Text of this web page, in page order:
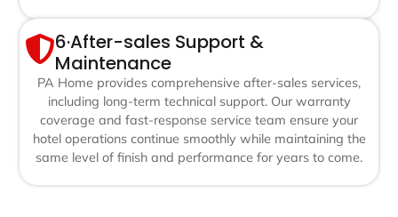
6·After-sales Support &
Maintenance
PA Home provides comprehensive after-sales services,
including long-term technical support. Our warranty
coverage and fast-response service team ensure your
hotel operations continue smoothly while maintaining the
same level of finish and performance for years to come.